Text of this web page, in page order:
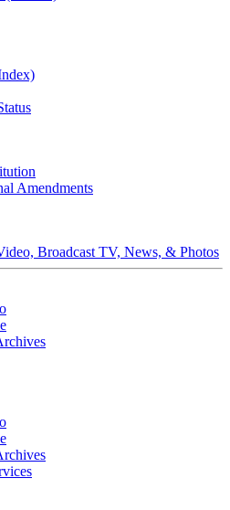
Amendments
Broadcast TV, News, & Photos